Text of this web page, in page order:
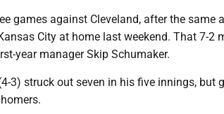
games against Cleveland, after the same
City at home last weekend. That 7-2
year manager Skip Schumaker.
3) struck out seven in his five innings, but